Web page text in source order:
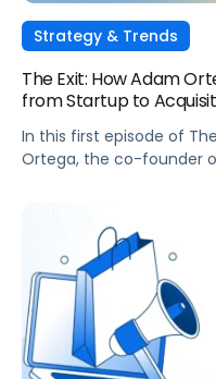
Strategy & Trends
The Exit: How Adam
from Startup to
In this first episode of
Ortega, the co-founder